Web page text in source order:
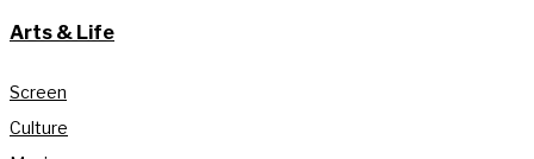
Arts & Life
Screen
Culture